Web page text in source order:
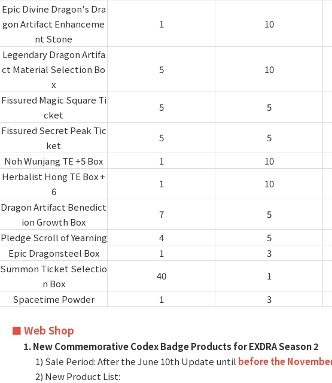
Epic Divine Dragon's Dra
gon Artifact Enhanceme
nt Stone
1 10
Legendary Dragon Artifa
ct Material Selection Bo
x
5 10
Fissured Magic Square Ti
cket
5 5
Fissured Secret Peak Tic
ket
5 5
Noh Wunjang TE +5 Box
1 10
Herbalist Hong TE Box +
6
1 10
Dragon Artifact Benedict
ion Growth Box
7 5
Pledge Scroll of Yearning
4 5
Epic Dragonsteel Box
1 3
Summon Ticket Selectio
n Box
40 1
Spacetime Powder
1 3
■ Web Shop
1. New Commemorative Codex Badge Products for EXDRA Season 2
1) Sale Period: After the June 10th Update until before the
2) New Product List: